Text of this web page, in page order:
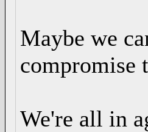
Maybe we
compromise
We're all in